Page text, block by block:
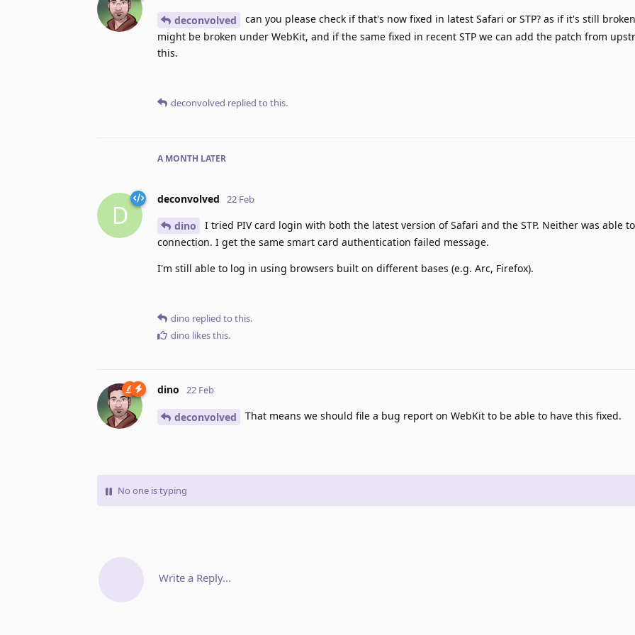
deconvolved
can you please check if that's now fixed in latest Safari or STP? as if it's still
might be broken under WebKit, and if the same fixed in recent STP we can add the patch from
this.
deconvolved replied to this.
A MONTH LATER
D
deconvolved 22 Feb
dino
I tried PIV card login with both the latest version of Safari and the STP. Neither was able
connection. I get the same smart card authentication failed message.
I'm still able to log in using browsers built on different bases (e.g. Arc, Firefox).
dino replied to this.
dino likes this.
dino 22 Feb
deconvolved That means we should file a bug report on WebKit to be able to have this fixed.
No one is typing
Write a Reply...